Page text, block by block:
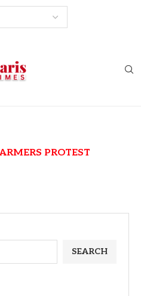
PROTEST
SEARCH